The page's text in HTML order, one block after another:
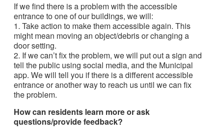
If we find there is a problem with the accessible
entrance to one of our buildings, we will:
1. Take action to make them accessible again. This
might mean moving an object/debris or changing a
door setting.
2. If we can’t fix the problem, we will put out a sign and
tell the public using social media, and the Municipal
app. We will tell you if there is a different accessible
entrance or another way to reach us until we can fix
the problem.
How can residents learn more or ask
questions/provide feedback?